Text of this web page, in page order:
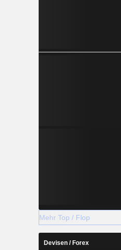
Mehr Top / Flop
Devisen / Forex